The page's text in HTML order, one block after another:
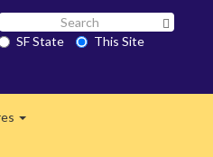
SF State
This Site